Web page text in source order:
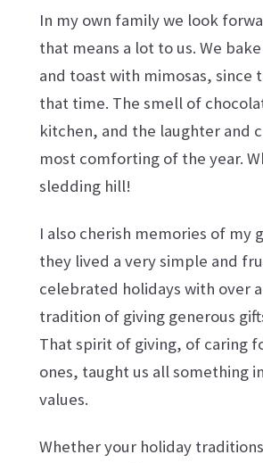
In my own family we look
that means a lot to us. We
and toast with mimosas, since
that time. The smell of
kitchen, and the laughter and
most comforting of the year.
sledding hill!
I also cherish memories of my
they lived a very simple and
celebrated holidays with over
tradition of giving generous
That spirit of giving, of caring
ones, taught us all something
values.
Whether your holiday